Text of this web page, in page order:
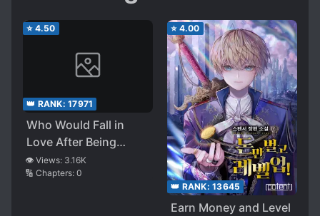
⭐ 4.50
👑 RANK: 17971
Who Would Fall in
Love After Being
Reborn?
👁️ Views: 3.16K
🔢 Chapters: 0
⭐ 4.00
👑 RANK: 13645
Earn Money and Level